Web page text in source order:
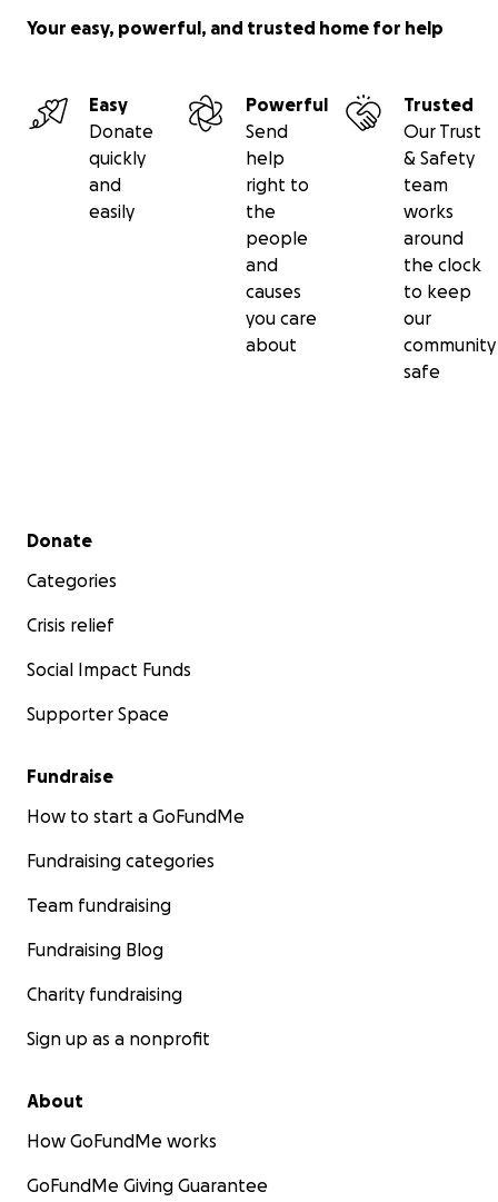
Your easy, powerful, and trusted home for help
Easy
Donate
quickly
and
easily
Powerful
Send
help
right to
the
people
and
causes
you care
about
Trusted
Our Trust
& Safety
team
works
around
the clock
to keep
our
community
safe
Secondary menu
Donate
Categories
Crisis relief
Social Impact Funds
Supporter Space
Fundraise
How to start a GoFundMe
Fundraising categories
Team fundraising
Fundraising Blog
Charity fundraising
Sign up as a nonprofit
About
How GoFundMe works
GoFundMe Giving Guarantee